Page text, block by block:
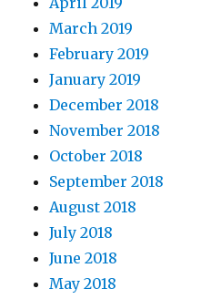
March 2019
February 2019
January 2019
December 2018
November 2018
October 2018
September 2018
August 2018
July 2018
June 2018
May 2018